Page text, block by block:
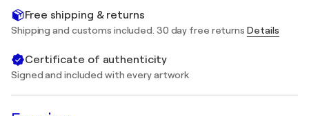
Free shipping & returns
Shipping and customs included. 30 day free returns Details
Certificate of authenticity
Signed and included with every artwork